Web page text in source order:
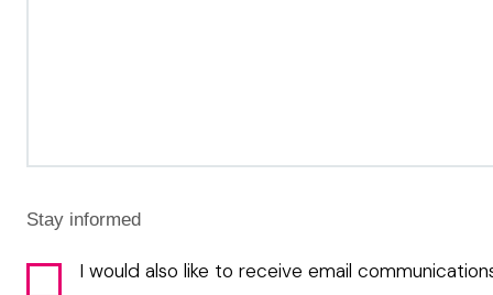
Stay informed
I would also like to receive email